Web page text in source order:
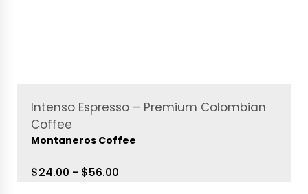
Intenso Espresso – Premium Colombian
Coffee
Montaneros Coffee
$24.00 - $56.00